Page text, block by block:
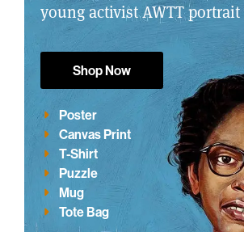
young activist AWTT portrait
Shop Now
Poster
Canvas Print
T-Shirt
Puzzle
Mug
Tote Bag